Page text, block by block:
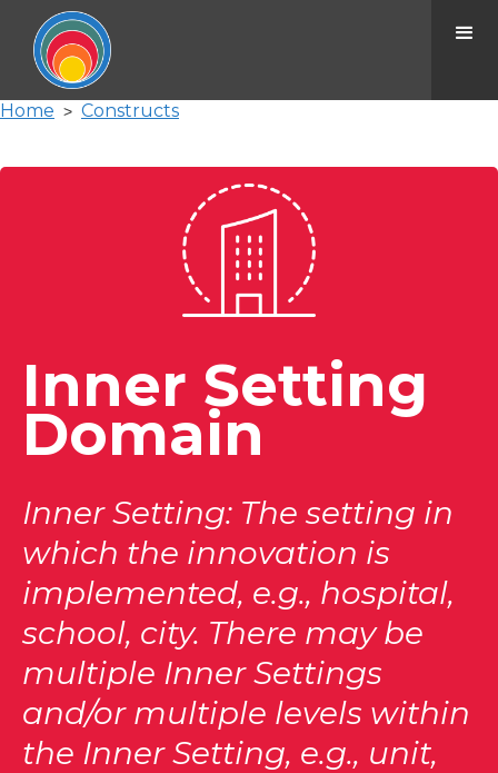
Home > Constructs
Inner Setting
Domain
Inner Setting: The setting in
which the innovation is
implemented, e.g., hospital,
school, city. There may be
multiple Inner Settings
and/or multiple levels within
the Inner Setting, e.g., unit,